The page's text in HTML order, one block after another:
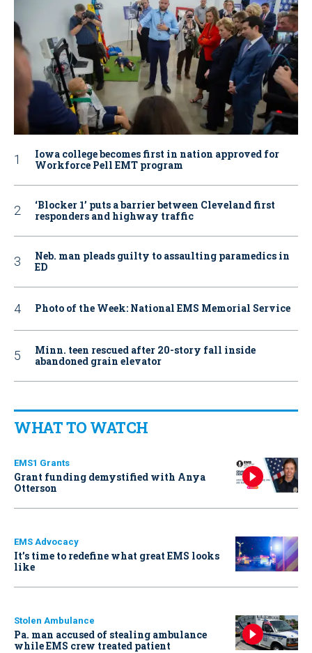
Iowa college becomes first in nation approved for
Workforce Pell EMT program
‘Blocker 1’ puts a barrier between Cleveland first
responders and highway traffic
Neb. man pleads guilty to assaulting paramedics in
ED
Photo of the Week: National EMS Memorial Service
Minn. teen rescued after 20-story fall inside
abandoned grain elevator
WHAT TO WATCH
EMS1 Grants
Grant funding demystified with Anya
Otterson
EMS Advocacy
It’s time to redefine what great EMS looks
like
Stolen Ambulance
Pa. man accused of stealing ambulance
while EMS crew treated patient